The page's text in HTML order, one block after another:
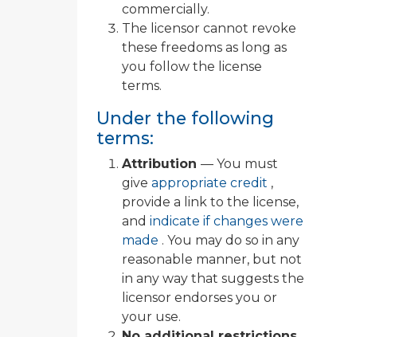
commercially.
The licensor cannot revoke
these freedoms as long as
you follow the license
terms.
Under the following
terms:
Attribution — You must
give appropriate credit ,
provide a link to the license,
and indicate if changes were
made . You may do so in any
reasonable manner, but not
in any way that suggests the
licensor endorses you or
your use.